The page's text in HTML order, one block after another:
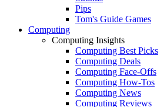
Pips
Tom's Guide Games
Computing
Computing Insights
Computing Best Picks
Computing Deals
Computing Face-Offs
Computing How-Tos
Computing News
Computing Reviews